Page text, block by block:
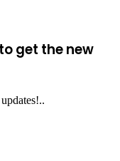
get the new